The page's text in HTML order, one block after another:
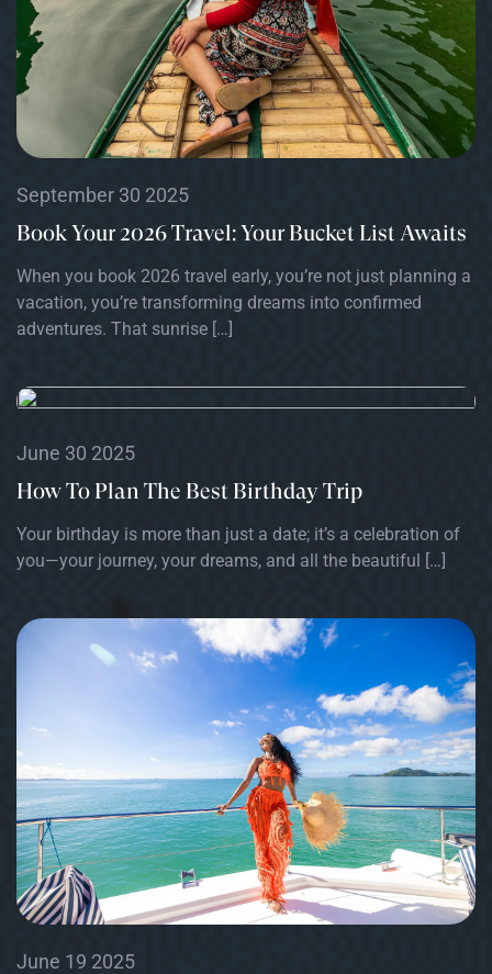
September 30 2025
Book Your 2026 Travel: Your Bucket List Awaits
When you book 2026 travel early, you’re not just planning a
vacation, you’re transforming dreams into confirmed
adventures. That sunrise […]
June 30 2025
How To Plan The Best Birthday Trip
Your birthday is more than just a date; it’s a celebration of
you—your journey, your dreams, and all the beautiful […]
June 19 2025